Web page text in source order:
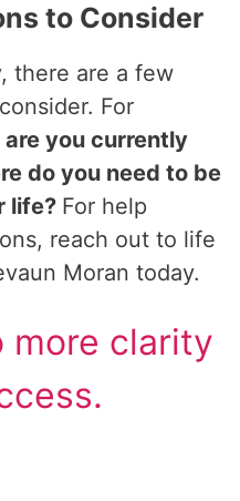
to Consider
there are a few
For
you currently
do you need to be
life? For help
reach out to life
Moran today.
more clarity